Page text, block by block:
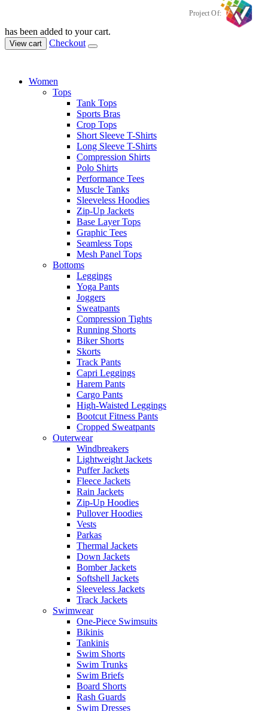
Project Of:
has been added to your cart.
View cart Checkout
Women
Tops
Tank Tops
Sports Bras
Crop Tops
Short Sleeve T-Shirts
Long Sleeve T-Shirts
Compression Shirts
Polo Shirts
Performance Tees
Muscle Tanks
Sleeveless Hoodies
Zip-Up Jackets
Base Layer Tops
Graphic Tees
Seamless Tops
Mesh Panel Tops
Bottoms
Leggings
Yoga Pants
Joggers
Sweatpants
Compression Tights
Running Shorts
Biker Shorts
Skorts
Track Pants
Capri Leggings
Harem Pants
Cargo Pants
High-Waisted Leggings
Bootcut Fitness Pants
Cropped Sweatpants
Outerwear
Windbreakers
Lightweight Jackets
Puffer Jackets
Fleece Jackets
Rain Jackets
Zip-Up Hoodies
Pullover Hoodies
Vests
Parkas
Thermal Jackets
Down Jackets
Bomber Jackets
Softshell Jackets
Sleeveless Jackets
Track Jackets
Swimwear
One-Piece Swimsuits
Bikinis
Tankinis
Swim Shorts
Swim Trunks
Swim Briefs
Board Shorts
Rash Guards
Swim Dresses